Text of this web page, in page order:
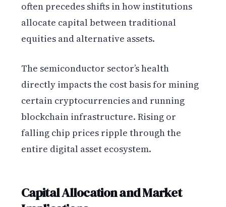
often precedes shifts in how institutions
allocate capital between traditional
equities and alternative assets.
The semiconductor sector’s health
directly impacts the cost basis for mining
certain cryptocurrencies and running
blockchain infrastructure. Rising or
falling chip prices ripple through the
entire digital asset ecosystem.
Capital Allocation and Market